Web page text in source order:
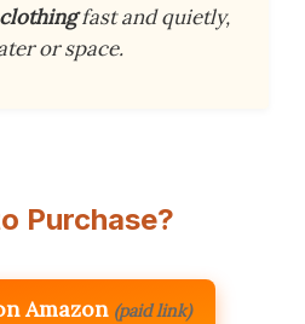
clothingfast and quietly,
or space.
Purchase?
Amazon (paid link)